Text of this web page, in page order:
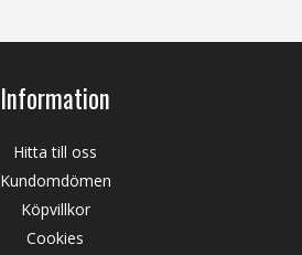
Information
Hitta till oss
Kundomdömen
Köpvillkor
Cookies